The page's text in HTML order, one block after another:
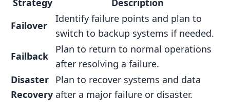
Strategy
Description
Failover
Identify failure points and plan to
switch to backup systems if needed.
Failback
Plan to return to normal operations
after resolving a failure.
Disaster
Recovery
Plan to recover systems and data
after a major failure or disaster.